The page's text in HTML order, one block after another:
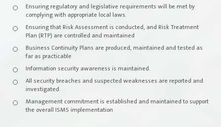
Individual Services
company-services
Employees Services
E-Library
Ensuring regulatory and legislative requirements will be met by
complying with appropriate local laws.
Ensuring that Risk Assessment is conducted, and Risk Treatment
Plan (RTP) are controlled and maintained
Business Continuity Plans are produced, maintained and tested as
far as practicable
Information security awareness is maintained.
All security breaches and suspected weaknesses are reported and
investigated.
Management commitment is established and maintained to support
the overall ISMS implementation